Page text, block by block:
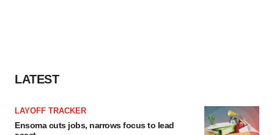
LATEST
LAYOFF TRACKER
Ensoma cuts jobs, narrows focus to lead